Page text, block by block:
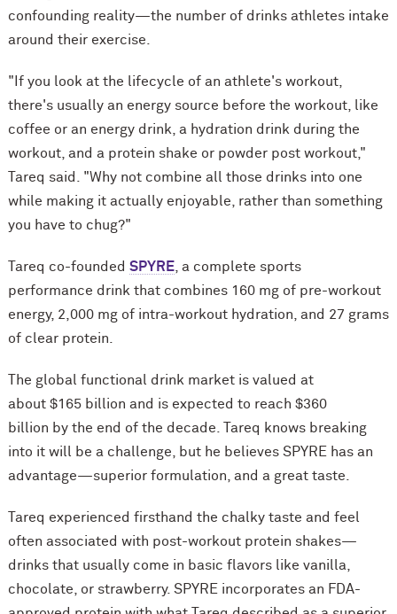
confounding reality—the number of drinks athletes intake
around their exercise.
"If you look at the lifecycle of an athlete's workout,
there's usually an energy source before the workout, like
coffee or an energy drink, a hydration drink during the
workout, and a protein shake or powder post workout,"
Tareq said. "Why not combine all those drinks into one
while making it actually enjoyable, rather than something
you have to chug?"
Tareq co-founded SPYRE, a complete sports
performance drink that combines 160 mg of pre-workout
energy, 2,000 mg of intra-workout hydration, and 27 grams
of clear protein.
The global functional drink market is valued at
about $165 billion and is expected to reach $360
billion by the end of the decade. Tareq knows breaking
into it will be a challenge, but he believes SPYRE has an
advantage—superior formulation, and a great taste.
Tareq experienced firsthand the chalky taste and feel
often associated with post-workout protein shakes—
drinks that usually come in basic flavors like vanilla,
chocolate, or strawberry. SPYRE incorporates an FDA-